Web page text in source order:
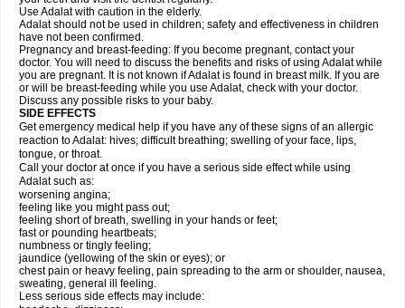
Use Adalat with caution in the elderly.
Adalat should not be used in children; safety and effectiveness in children
have not been confirmed.
Pregnancy and breast-feeding: If you become pregnant, contact your
doctor. You will need to discuss the benefits and risks of using Adalat while
you are pregnant. It is not known if Adalat is found in breast milk. If you are
or will be breast-feeding while you use Adalat, check with your doctor.
Discuss any possible risks to your baby.
SIDE EFFECTS
Get emergency medical help if you have any of these signs of an allergic
reaction to Adalat: hives; difficult breathing; swelling of your face, lips,
tongue, or throat.
Call your doctor at once if you have a serious side effect while using
Adalat such as:
worsening angina;
feeling like you might pass out;
feeling short of breath, swelling in your hands or feet;
fast or pounding heartbeats;
numbness or tingly feeling;
jaundice (yellowing of the skin or eyes); or
chest pain or heavy feeling, pain spreading to the arm or shoulder, nausea,
sweating, general ill feeling.
Less serious side effects may include: